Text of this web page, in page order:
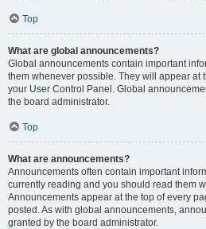
Top
What are global announcements?
Global announcements contain important
them whenever possible. They will appear at
your User Control Panel. Global
the board administrator.
Top
What are announcements?
Announcements often contain important
currently reading and you should read them
Announcements appear at the top of every
posted. As with global announcements,
granted by the board administrator.